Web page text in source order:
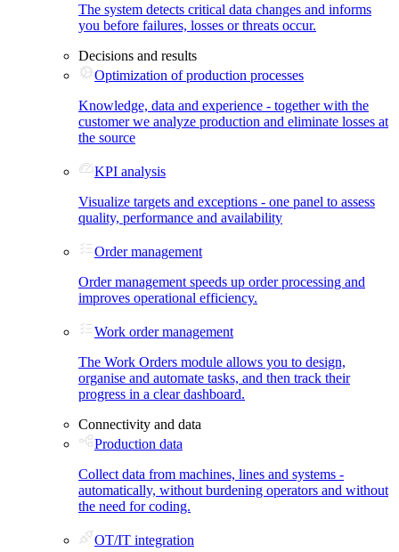
The system detects critical data changes and informs
you before failures, losses or threats occur.
Decisions and results
Optimization of production processes
Knowledge, data and experience - together with the
customer we analyze production and eliminate losses at
the source
KPI analysis
Visualize targets and exceptions - one panel to assess
quality, performance and availability
Order management
Order management speeds up order processing and
improves operational efficiency.
Work order management
The Work Orders module allows you to design,
organise and automate tasks, and then track their
progress in a clear dashboard.
Connectivity and data
Production data
Collect data from machines, lines and systems -
automatically, without burdening operators and without
the need for coding.
OT/IT integration